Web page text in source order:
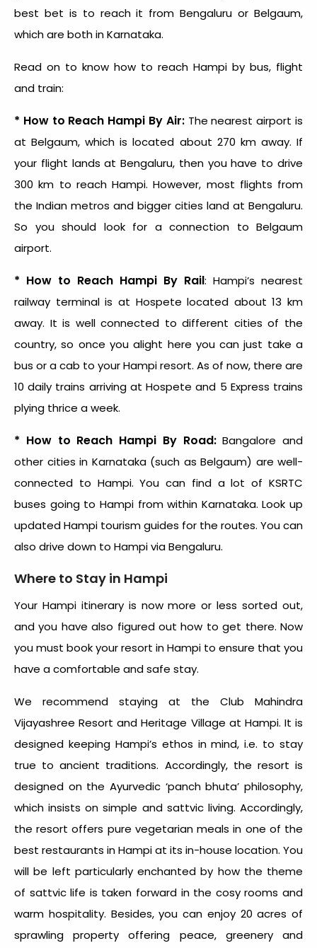
best bet is to reach it from Bengaluru or Belgaum,
which are both in Karnataka.
Read on to know how to reach Hampi by bus, flight
and train:
* How to Reach Hampi By Air:The nearest airport is
at Belgaum, which is located about 270 km away. If
your flight lands at Bengaluru, then you have to drive
300 km to reach Hampi. However, most flights from
the Indian metros and bigger cities land at Bengaluru.
So you should look for a connection to Belgaum
airport.
* How to Reach Hampi By Rail: Hampi’s nearest
railway terminal is at Hospete located about 13 km
away. It is well connected to different cities of the
country, so once you alight here you can just take a
bus or a cab to your Hampi resort. As of now, there are
10 daily trains arriving at Hospete and 5 Express trains
plying thrice a week.
* How to Reach Hampi By Road:Bangalore and
other cities in Karnataka (such as Belgaum) are well-
connected to Hampi. You can find a lot of KSRTC
buses going to Hampi from within Karnataka. Look up
updated Hampi tourism guides for the routes. You can
also drive down to Hampi via Bengaluru.
Where to Stay in Hampi
Your Hampi itinerary is now more or less sorted out,
and you have also figured out how to get there. Now
you must book your resort in Hampi to ensure that you
have a comfortable and safe stay.
We recommend staying at the Club Mahindra
Vijayashree Resort and Heritage Village at Hampi. It is
designed keeping Hampi’s ethos in mind, i.e. to stay
true to ancient traditions. Accordingly, the resort is
designed on the Ayurvedic ‘panch bhuta’ philosophy,
which insists on simple and sattvic living. Accordingly,
the resort offers pure vegetarian meals in one of the
best restaurants in Hampi at its in-house location. You
will be left particularly enchanted by how the theme
of sattvic life is taken forward in the cosy rooms and
warm hospitality. Besides, you can enjoy 20 acres of
sprawling property offering peace, greenery and